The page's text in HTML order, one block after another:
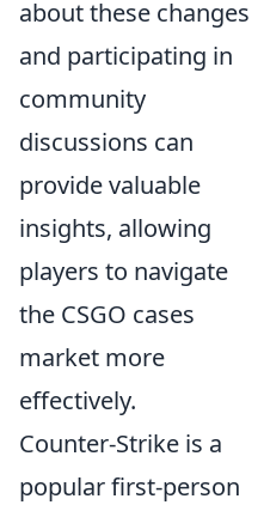
about these changes
and participating in
community
discussions can
provide valuable
insights, allowing
players to navigate
the CSGO cases
market more
effectively.
Counter-Strike is a
popular first-person